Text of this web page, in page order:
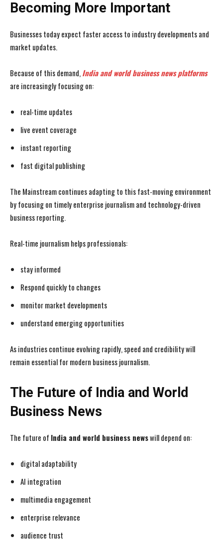
Becoming More Important
Businesses today expect faster access to industry developments and
market updates.
Because of this demand,India and world business newsplatforms
are increasingly focusing on:
real-time updates
live event coverage
instant reporting
fast digital publishing
The Mainstream continues adapting to this fast-moving environment
by focusing on timely enterprise journalism and technology-driven
business reporting.
Real-time journalism helps professionals:
stay informed
Respond quickly to changes
monitor market developments
understand emerging opportunities
As industries continue evolving rapidly, speed and credibility will
remain essential for modern business journalism.
The Future of India and World
Business News
The future of India and world business newswill depend on:
digital adaptability
AI integration
multimedia engagement
enterprise relevance
audience trust